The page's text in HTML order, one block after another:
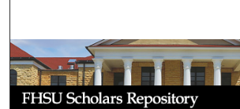
Browse
My Account